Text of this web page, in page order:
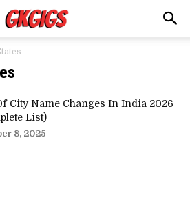
City Name Changes In India 2026
List)
8, 2025